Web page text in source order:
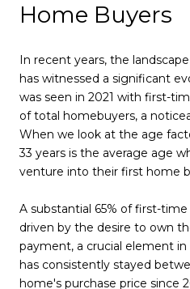
Home Buyers
In recent years, the
has witnessed a significant
was seen in 2021 with first-
of total homebuyers, a
When we look at the age
33 years is the average age
venture into their first home
A substantial 65% of first-
driven by the desire to own
payment, a crucial element
has consistently stayed
home's purchase price since